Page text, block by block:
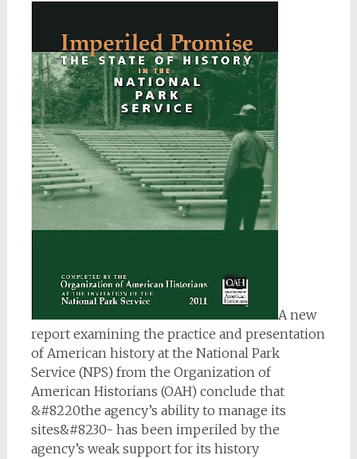
A new
report examining the practice and presentation
of American history at the National Park
Service (NPS) from the Organization of
American Historians (OAH) conclude that
&#8220the agency’s ability to manage its
sites&#8230- has been imperiled by the
agency’s weak support for its history